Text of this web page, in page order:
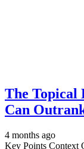
The Topical
Can
4 months ago
Key Points Context